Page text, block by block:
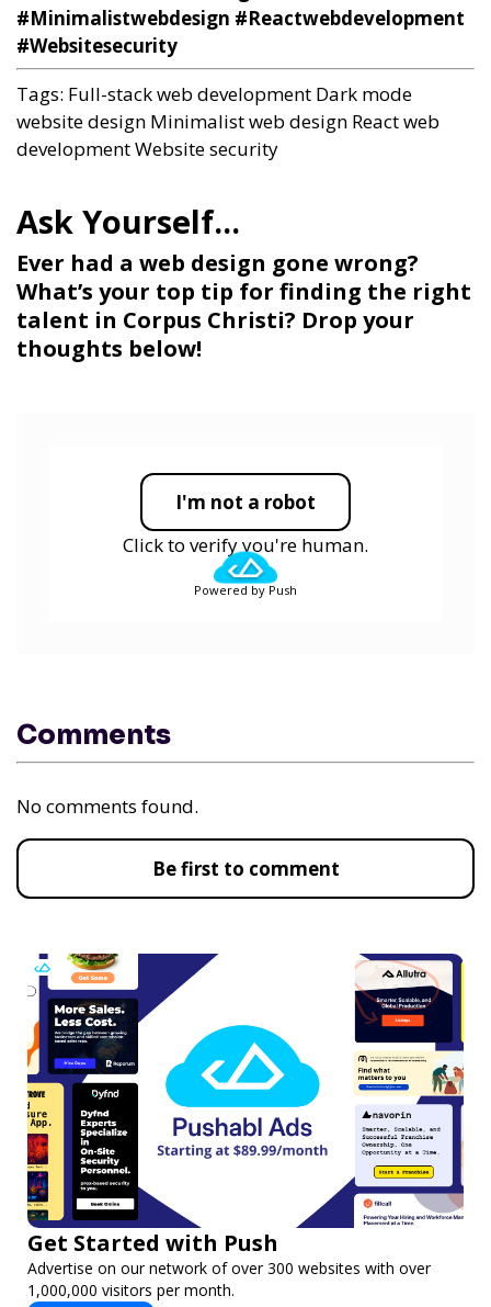
Ever had a web design gone wrong?
What’s your top tip for finding the right
talent in Corpus Christi? Drop your
thoughts below!
#Minimalistwebdesign #Reactwebdevelopment
#Websitesecurity
Tags: Full-stack web development Dark mode
website design Minimalist web design React web
developmentWebsite security
I'm not a robot
Click to verify you're human.
Powered by Push
Comments
No comments found.
Be first to comment
Get Started with Push
Advertise on our network of over 300 websites with over
1,000,000 visitors per month.